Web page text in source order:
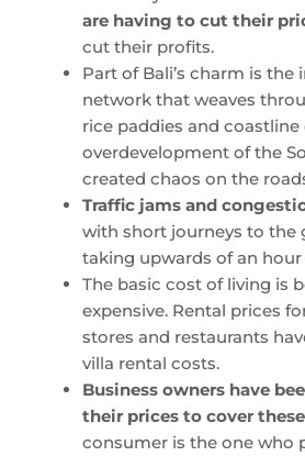
are having to cut their
cut their profits.
Part of Bali’s charm is the
network that weaves
rice paddies and coastline
overdevelopment of the
created chaos on the
Traffic jams and
with short journeys to the
taking upwards of an hour
The basic cost of living is
expensive. Rental prices
stores and restaurants
villa rental costs.
Business owners have
their prices to cover
consumer is the one who